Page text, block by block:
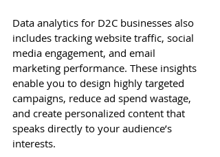
Data analytics for D2C businesses also
includes tracking website traffic, social
media engagement, and email
marketing performance. These insights
enable you to design highly targeted
campaigns, reduce ad spend wastage,
and create personalized content that
speaks directly to your audience’s
interests.